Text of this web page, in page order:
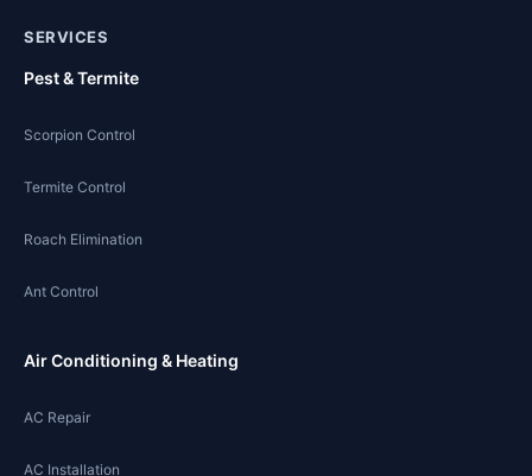
SERVICES
Pest & Termite
Scorpion Control
Termite Control
Roach Elimination
Ant Control
Air Conditioning & Heating
AC Repair
AC Installation